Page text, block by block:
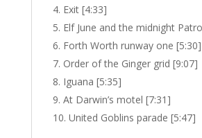
Exit [4:33]
Elf June and the midnight
Forth Worth runway one [5:30]
Order of the Ginger grid [9:07]
Iguana [5:35]
At Darwin’s motel [7:31]
United Goblins parade [5:47]